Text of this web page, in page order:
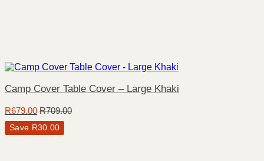
Camp Cover Table Cover – Large Khaki
R679.00 R709.00
Save R30.00